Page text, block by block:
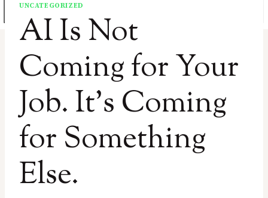
UNCATEGORIZED
AI Is Not
Coming for Your
Job. It’s Coming
for Something
Else.